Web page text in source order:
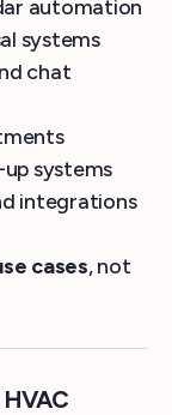
automation
systems
chat
systems
integrations
cases, not